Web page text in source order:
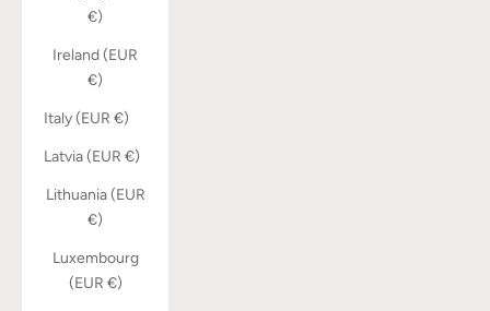
€)
Ireland (EUR
€)
Italy (EUR €)
Latvia (EUR €)
Lithuania (EUR
€)
Luxembourg
(EUR €)